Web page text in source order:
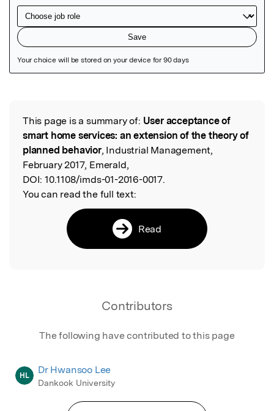
Read the Original
This page is a summary of: User acceptance of
smart home services: an extension of the theory of
planned behavior, Industrial Management,
February 2017, Emerald,
DOI: 10.1108/imds-01-2016-0017.
You can read the full text:
Read
Contributors
The following have contributed to this page
HL Dr Hwansoo Lee
Dankook University